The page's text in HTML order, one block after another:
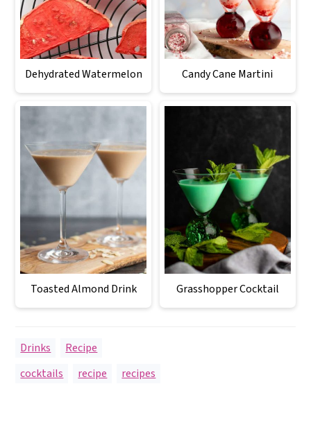
Dehydrated Watermelon Candy Cane Martini
Toasted Almond Drink Grasshopper Cocktail
Drinks
Recipe
cocktails
recipe recipes